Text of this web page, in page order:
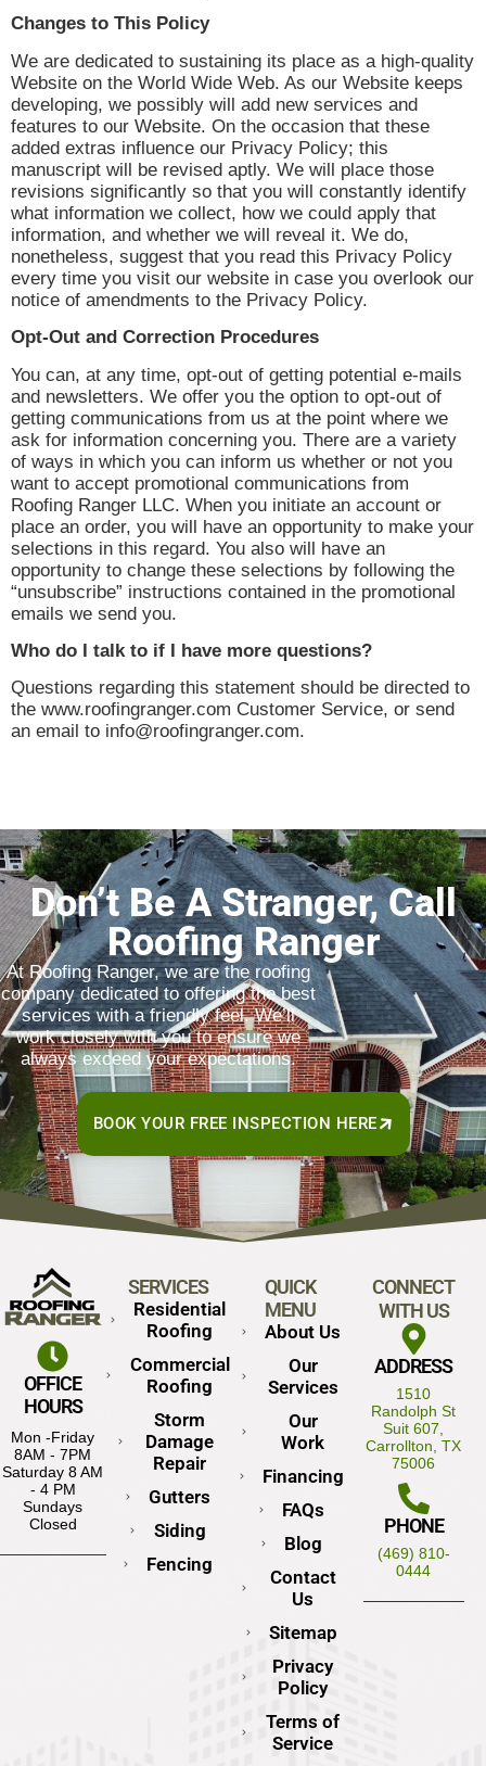
Changes to This Policy
We are dedicated to sustaining its place as a high-quality
Website on the World Wide Web. As our Website keeps
developing, we possibly will add new services and
features to our Website. On the occasion that these
added extras influence our Privacy Policy; this
manuscript will be revised aptly. We will place those
revisions significantly so that you will constantly identify
what information we collect, how we could apply that
information, and whether we will reveal it. We do,
nonetheless, suggest that you read this Privacy Policy
every time you visit our website in case you overlook our
notice of amendments to the Privacy Policy.
Opt-Out and Correction Procedures
You can, at any time, opt-out of getting potential e-mails
and newsletters. We offer you the option to opt-out of
getting communications from us at the point where we
ask for information concerning you. There are a variety
of ways in which you can inform us whether or not you
want to accept promotional communications from
Roofing Ranger LLC. When you initiate an account or
place an order, you will have an opportunity to make your
selections in this regard. You also will have an
opportunity to change these selections by following the
“unsubscribe” instructions contained in the promotional
emails we send you.
Who do I talk to if I have more questions?
Questions regarding this statement should be directed to
the www.roofingranger.com Customer Service, or send
an email to info@roofingranger.com.
Don’t Be A Stranger, Call
Roofing Ranger
At Roofing Ranger, we are the roofing
company dedicated to offering the best
services with a friendly feel. We’ll
work closely with you to ensure we
always exceed your expectations.
BOOK YOUR FREE INSPECTION HERE
OFFICE
HOURS
Mon -Friday
8AM - 7PM
Saturday 8 AM
- 4 PM
Sundays
Closed
SERVICES
Residential
Roofing
Commercial
Roofing
Storm
Damage
Repair
Gutters
Siding
Fencing
QUICK
MENU
About Us
Our
Services
Our
Work
Financing
FAQs
Blog
Contact
Us
Sitemap
Privacy
Policy
Terms of
Service
CONNECT
WITH US
ADDRESS
1510
Randolph St
Suit 607,
Carrollton, TX
75006
PHONE
(469) 810-
0444